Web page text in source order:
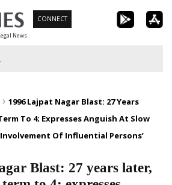
News
CONNECT
1996 Lajpat Nagar Blast: 27 Years
To 4; Expresses Anguish At Slow
Involvement Of Influential Persons’
Blast: 27 years later,